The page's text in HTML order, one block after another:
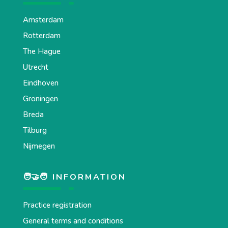
Amsterdam
Rotterdam
The Hague
Utrecht
Eindhoven
Groningen
Breda
Tilburg
Nijmegen
🧑‍🤝‍🧑 INFORMATION
Practice registration
General terms and conditions